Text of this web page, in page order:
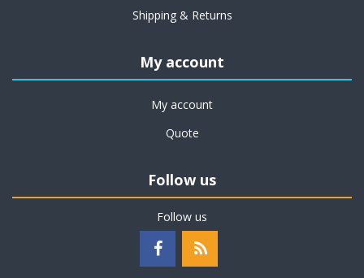
Shipping & Returns
My account
My account
Quote
Follow us
Follow us